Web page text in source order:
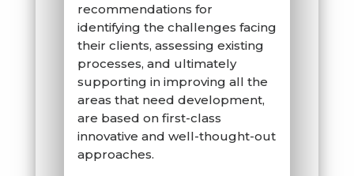
recommendations for
identifying the challenges facing
their clients, assessing existing
processes, and ultimately
supporting in improving all the
areas that need development,
are based on first-class
innovative and well-thought-out
approaches.